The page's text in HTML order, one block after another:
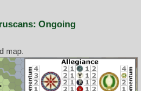
Ongoing
map.